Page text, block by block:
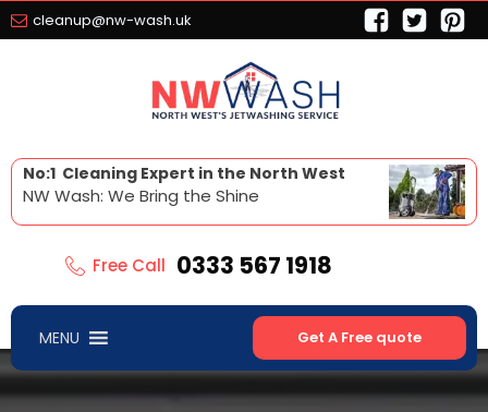
cleanup@nw-wash.uk
No:1 Cleaning Expert in the North West
NW Wash: We Bring the Shine
Free Call 0333 567 1918
MENU Get A Free quote